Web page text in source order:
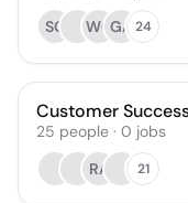
SG
WGGA 24
Customer
25 people · 0 jobs
RA
21